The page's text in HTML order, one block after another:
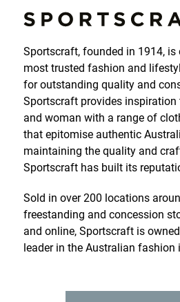
HOME
SPORTSCRAFT
Sportscraft, founded in 1914, is
most trusted fashion and
for outstanding quality and
Sportscraft provides
and woman with a range of
that epitomise authentic
maintaining the quality and
Sportscraft has built its
Sold in over 200 locations
freestanding and concession
and online, Sportscraft is owned
leader in the Australian fashion